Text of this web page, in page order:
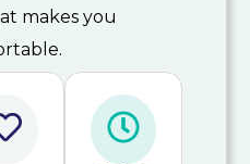
makes you